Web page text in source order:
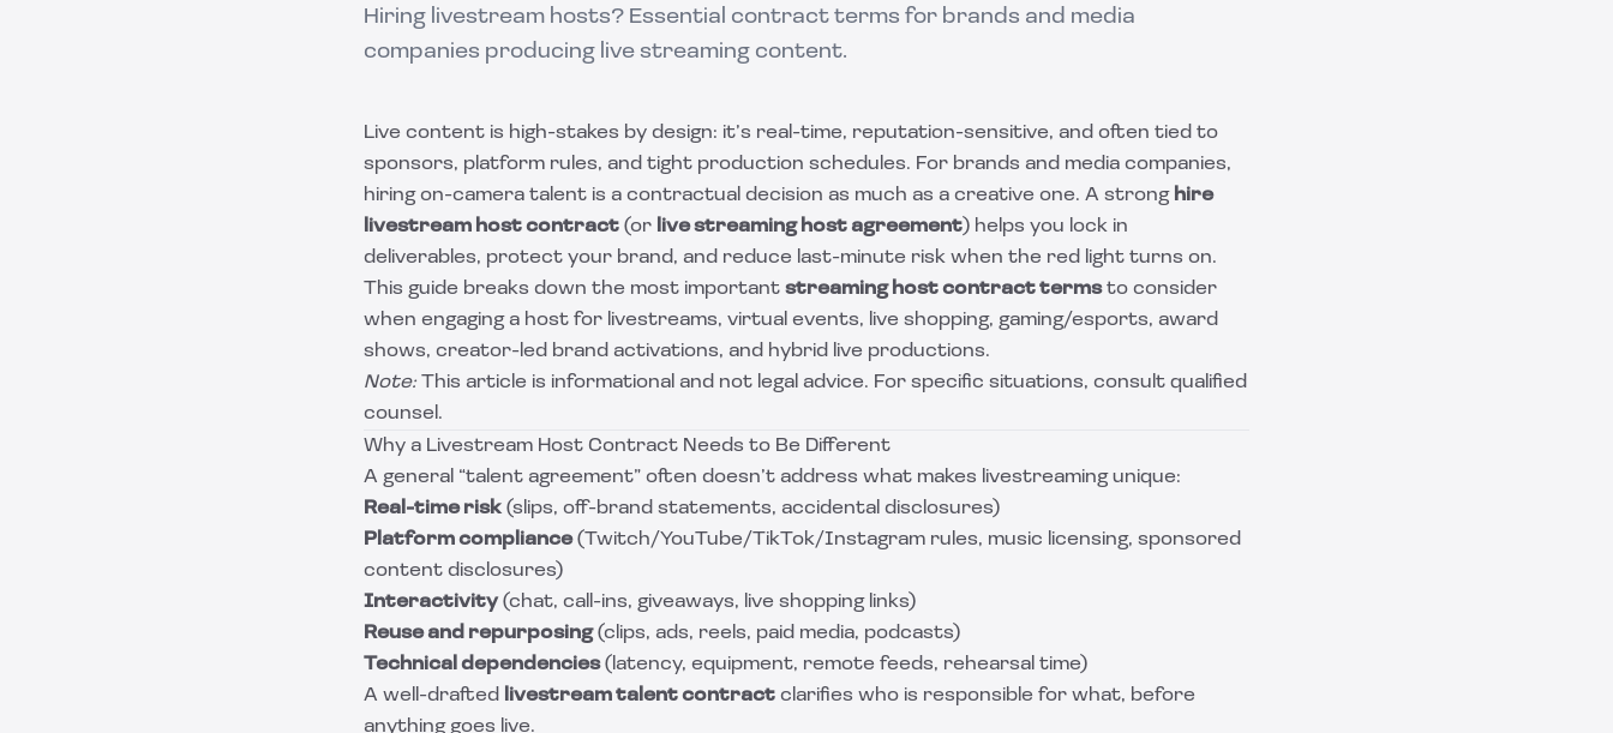
Hiring livestream hosts? Essential contract terms for brands and media
companies producing live streaming content.
Live content is high-stakes by design: it’s real-time, reputation-sensitive, and often tied to
sponsors, platform rules, and tight production schedules. For brands and media companies,
hiring on-camera talent is a contractual decision as much as a creative one. A strong hire
livestream host contract (or live streaming host agreement) helps you lock in
deliverables, protect your brand, and reduce last-minute risk when the red light turns on.
This guide breaks down the most important streaming host contract termsto consider
when engaging a host for livestreams, virtual events, live shopping, gaming/esports, award
shows, creator-led brand activations, and hybrid live productions.
Note: This article is informational and not legal advice. For specific situations, consult qualified
counsel.
Why a Livestream Host Contract Needs to Be Different
A general “talent agreement” often doesn’t address what makes livestreaming unique:
Real-time risk (slips, off-brand statements, accidental disclosures)
Platform compliance(Twitch/YouTube/TikTok/Instagram rules, music licensing, sponsored
content disclosures)
Interactivity(chat, call-ins, giveaways, live shopping links)
Reuse and repurposing(clips, ads, reels, paid media, podcasts)
Technical dependencies(latency, equipment, remote feeds, rehearsal time)
A well-drafted
livestream talent contract clarifies who is responsible for what, before
anything goes live.